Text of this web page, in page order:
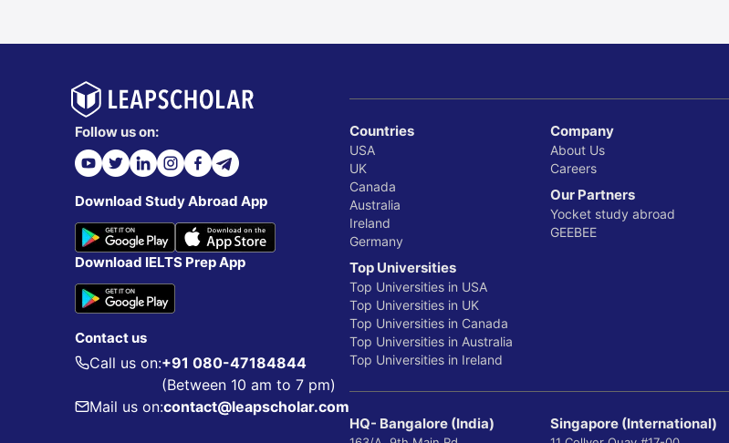
Follow us on:
Download Study Abroad App
Download IELTS Prep App
Contact us
Call us on:+91 080-47184844
(Between 10 am to 7 pm)
Mail us on:contact@leapscholar.com
Countries
USA
UK
Canada
Australia
Ireland
Germany
Top Universities
Top Universities in USA
Top Universities in UK
Top Universities in Canada
Top Universities in Australia
Top Universities in Ireland
Company
About Us
Careers
Our Partners
Yocket study abroad
GEEBEE
HQ- Bangalore (India) Singapore (International)